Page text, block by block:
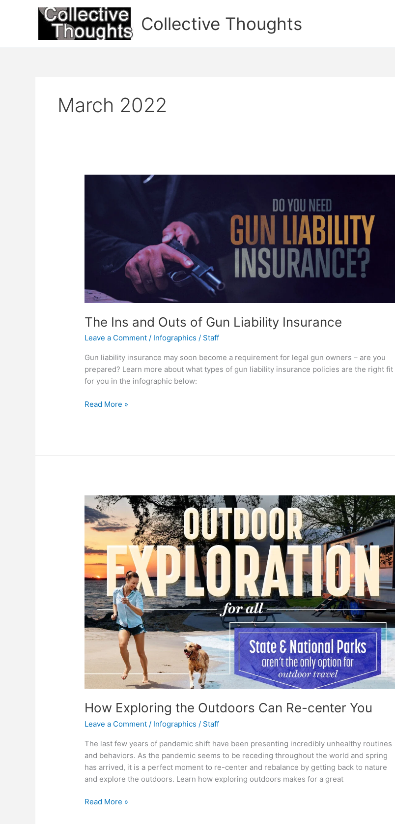
Collective Thoughts
March 2022
The Ins and Outs of Gun Liability Insurance
Leave a Comment / Infographics / Staff
Gun liability insurance may soon become a requirement for legal gun owners – are you
prepared? Learn more about what types of gun liability insurance policies are the right fit
for you in the infographic below:
The
Read More »
How Exploring the Outdoors Can Re-center You
Leave a Comment / Infographics / Staff
The last few years of pandemic shift have been presenting incredibly unhealthy routines
and behaviors. As the pandemic seems to be receding throughout the world and spring
has arrived, it is a perfect moment to re-center and rebalance by getting back to nature
and explore the outdoors. Learn how exploring outdoors makes for a great
How
Read More »